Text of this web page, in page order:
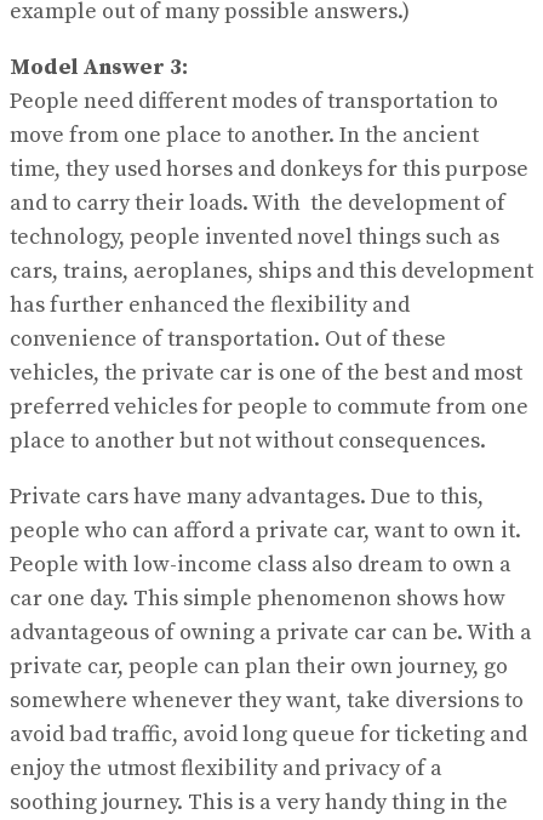
example out of many possible answers.)
Model Answer 3:
People need different modes of transportation to
move from one place to another. In the ancient
time, they used horses and donkeys for this purpose
and to carry their loads. With the development of
technology, people invented novel things such as
cars, trains, aeroplanes, ships and this development
has further enhanced the flexibility and
convenience of transportation. Out of these
vehicles, the private car is one of the best and most
preferred vehicles for people to commute from one
place to another but not without consequences.
Private cars have many advantages. Due to this,
people who can afford a private car, want to own it.
People with low-income class also dream to own a
car one day. This simple phenomenon shows how
advantageous of owning a private car can be. With a
private car, people can plan their own journey, go
somewhere whenever they want, take diversions to
avoid bad traffic, avoid long queue for ticketing and
enjoy the utmost flexibility and privacy of a
soothing journey. This is a very handy thing in the